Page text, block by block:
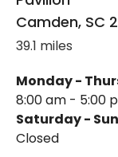
Camden, SC
39.1 miles
Monday -
8:00 am - 5:00
Saturday -
Closed